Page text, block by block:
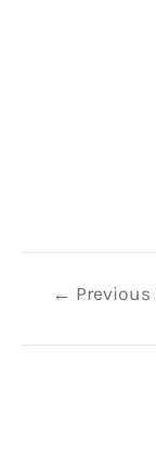
Post← Previous